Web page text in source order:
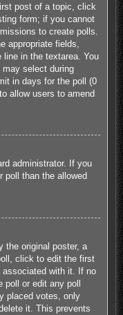
post of a topic, click
form; if you cannot
to create polls.
appropriate fields,
line in the textarea. You
select during
in days for the poll (0
allow users to amend
administrator. If you
poll than the allowed
the original poster, a
click to edit the first
with it. If no
or edit any poll
placed votes, only
it. This prevents